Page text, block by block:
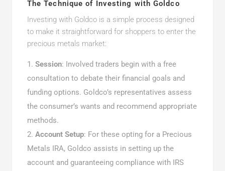
The Technique of Investing with Goldco
Investing with Goldco is a simple process designed
to make it straightforward for shoppers to enter the
precious metals market:
Session: Involved traders begin with a free
consultation to debate their financial goals and
funding options. Goldco’s representatives assess
the consumer’s wants and recommend appropriate
methods.
Account Setup: For these opting for a Precious
Metals IRA, Goldco assists in setting up the
account and guaranteeing compliance with IRS